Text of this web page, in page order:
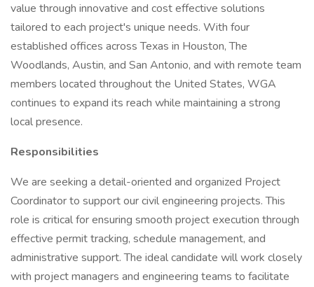
value through innovative and cost effective solutions
tailored to each project's unique needs. With four
established offices across Texas in Houston, The
Woodlands, Austin, and San Antonio, and with remote team
members located throughout the United States, WGA
continues to expand its reach while maintaining a strong
local presence.
Responsibilities
We are seeking a detail-oriented and organized Project
Coordinator to support our civil engineering projects. This
role is critical for ensuring smooth project execution through
effective permit tracking, schedule management, and
administrative support. The ideal candidate will work closely
with project managers and engineering teams to facilitate